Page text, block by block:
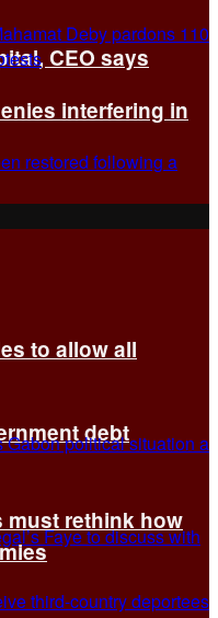
CEO says
to allow all
debt
interfering in
must rethink how